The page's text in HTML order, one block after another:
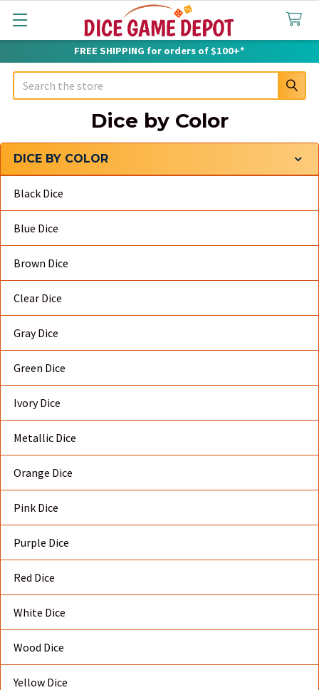
FREE SHIPPING for orders of $100+*
Search
Dice by Color
Sidebar
DICE BY COLOR
Black Dice
Blue Dice
Brown Dice
Clear Dice
Gray Dice
Green Dice
Ivory Dice
Metallic Dice
Orange Dice
Pink Dice
Purple Dice
Red Dice
White Dice
Wood Dice
Yellow Dice